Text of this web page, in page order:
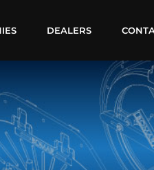
DEALERS